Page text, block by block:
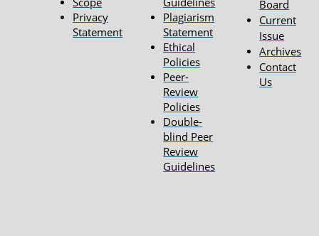
Privacy
Statement
Plagiarism
Statement
Ethical
Policies
Peer-
Review
Policies
Double-
blind Peer
Review
Guidelines
Board
Current
Issue
Archives
Contact
Us